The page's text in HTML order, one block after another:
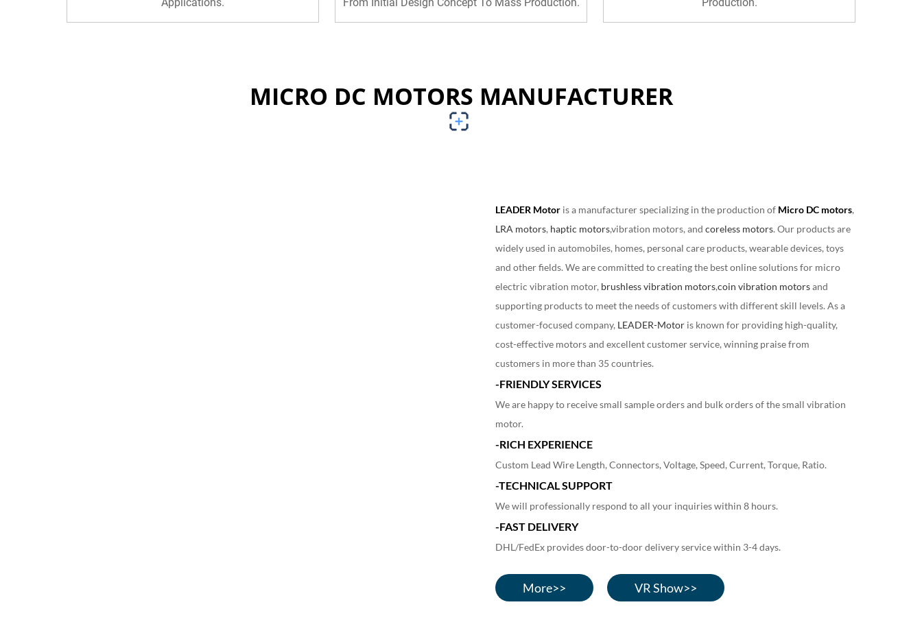
MICRO DC MOTORS MANUFACTURER
LEADER Motor is a manufacturer specializing in the production of Micro DC motors,
LRA motors, haptic motors,vibration motors, and coreless motors. Our products are
widely used in automobiles, homes, personal care products, wearable devices, toys
and other fields. We are committed to creating the best online solutions for micro
electric vibration motor, brushless vibration motors,coin vibration motorsand
supporting products to meet the needs of customers with different skill levels. As a
customer-focused company, LEADER-Motor is known for providing high-quality,
cost-effective motors and excellent customer service, winning praise from
customers in more than 35 countries.
-FRIENDLY SERVICES
We are happy to receive small sample orders and bulk orders of the small vibration
motor.
-RICH EXPERIENCE
Custom Lead Wire Length, Connectors, Voltage, Speed, Current, Torque, Ratio.
-TECHNICAL SUPPORT
We will professionally respond to all your inquiries within 8 hours.
-FAST DELIVERY
DHL/FedEx provides door-to-door delivery service within 3-4 days.
More>> VR Show>>